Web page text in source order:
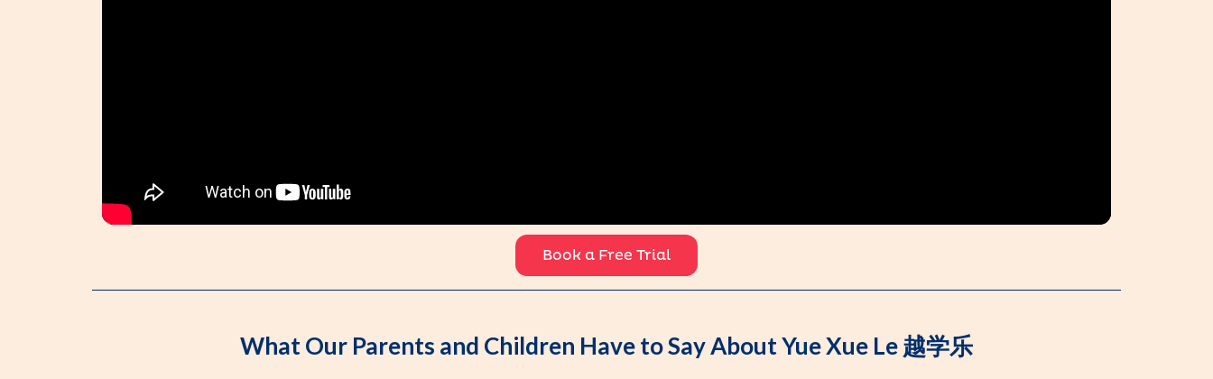
Book a Free Trial
What Our Parents and Children Have to Say About Yue Xue Le 越学乐